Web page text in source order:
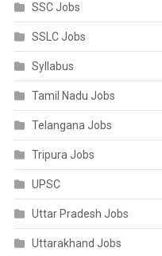
SSC Jobs
SSLC Jobs
Syllabus
Tamil Nadu Jobs
Telangana Jobs
Tripura Jobs
UPSC
Uttar Pradesh Jobs
Uttarakhand Jobs